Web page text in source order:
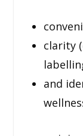
clarity
and